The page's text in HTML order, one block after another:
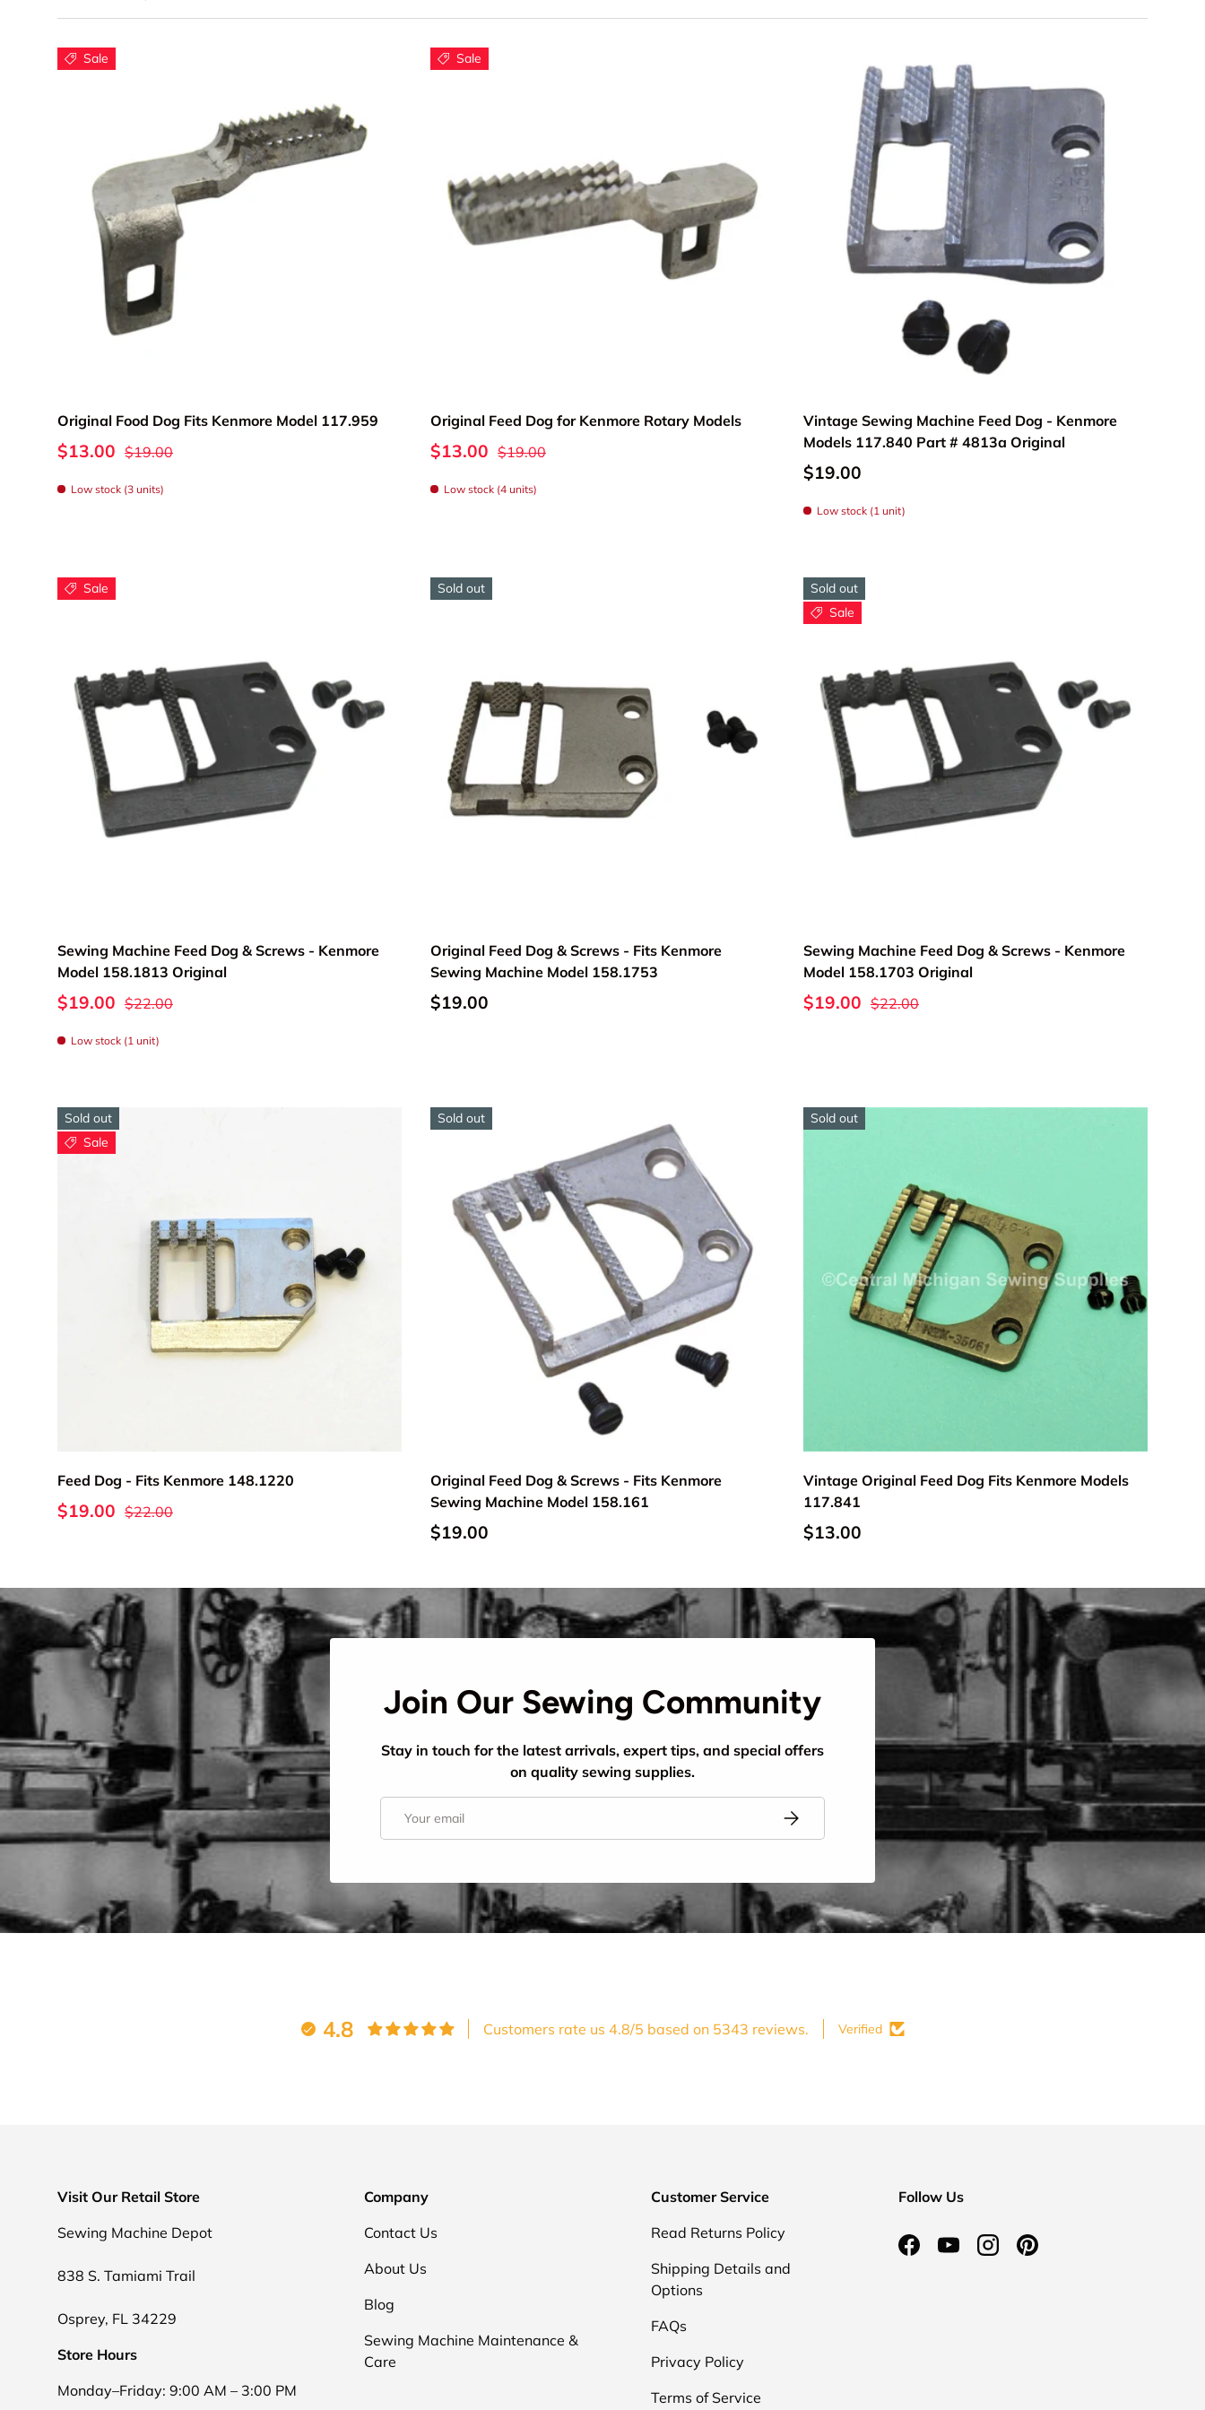
Compatible Kenmore Models
Our feed dog components work with popular Kenmore models including:
Most modern Kenmore computerized models
Why Choose Quality Feed Dogs?
Using quality Kenmore feed dogs ensures:
Whether you're replacing worn feed dogs or upgrading your machine's fabric feeding system,
these quality components will keep your Kenmore moving fabric smoothly and accurately.
Sale
Original Food Dog Fits Kenmore Model 117.959
$13.00 $19.00
Low stock (3 units)
Sale
Original Feed Dog for Kenmore Rotary Models
$13.00 $19.00
Low stock (4 units)
Vintage Sewing Machine Feed Dog - Kenmore
Models 117.840 Part # 4813a Original
$19.00
Low stock (1 unit)
Add to cart
Sale
Sewing Machine Feed Dog & Screws - Kenmore
Model 158.1813 Original
$19.00 $22.00
Low stock (1 unit)
Sold out
Original Feed Dog & Screws - Fits Kenmore
Sewing Machine Model 158.1753
$19.00
Sold out
Sale
Sewing Machine Feed Dog & Screws - Kenmore
Model 158.1703 Original
$19.00 $22.00
Sold out
Sale
Feed Dog - Fits Kenmore 148.1220
$19.00 $22.00
Sold out
Original Feed Dog & Screws - Fits Kenmore
Sewing Machine Model 158.161
$19.00
Add to cart
Sold out
Vintage Original Feed Dog Fits Kenmore Models
117.841
$13.00
Join Our Sewing Community
Stay in touch for the latest arrivals, expert tips, and special offers
on quality sewing supplies.
Subscribe
4.8 Customers rate us 4.8/5 based on 5343 reviews. Verified
Visit Our Retail Store
Sewing Machine Depot
838 S. Tamiami Trail
Osprey, FL 34229
Store Hours
Monday–Friday: 9:00 AM – 3:00 PM
Company
Contact Us
About Us
Blog
Sewing Machine Maintenance &
Care
Customer Service
Read Returns Policy
Shipping Details and
Options
FAQs
Privacy Policy
Terms of Service
Follow Us
FacebookYouTubeInstagramPinterest